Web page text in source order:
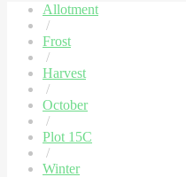
Allotment
/
Frost
/
Harvest
/
October
/
Plot 15C
/
Winter